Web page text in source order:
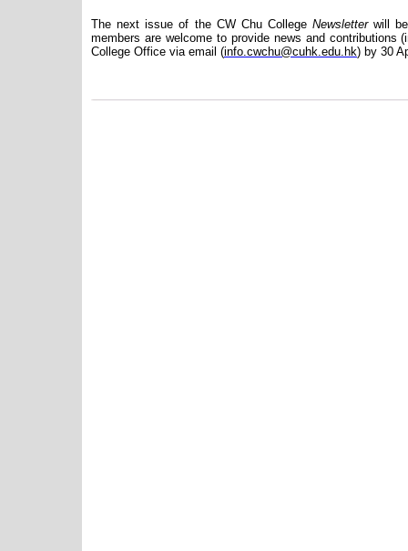
The next issue of the CW Chu College Newsletterwill be
members are welcome to provide news and contributions
College Office via email (info.cwchu@cuhk.edu.hk) by 30